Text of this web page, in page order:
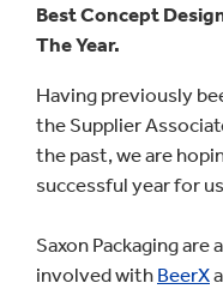
Best Concept
The Year.
Having previously
the Supplier
the past, we are
successful year for
Saxon Packaging
involved with BeerX